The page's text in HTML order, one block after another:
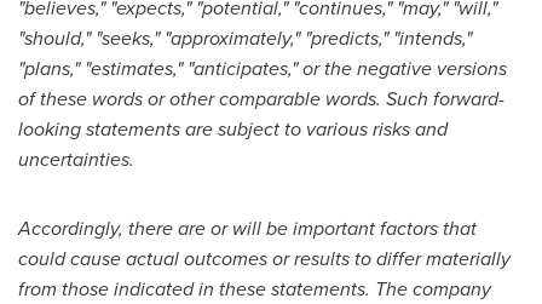
"believes," "expects," "potential," "continues," "may," "will,"
"should," "seeks," "approximately," "predicts," "intends,"
"plans," "estimates," "anticipates," or the negative versions
of these words or other comparable words. Such forward-
looking statements are subject to various risks and
uncertainties.
Accordingly, there are or will be important factors that
could cause actual outcomes or results to differ materially
from those indicated in these statements. The company